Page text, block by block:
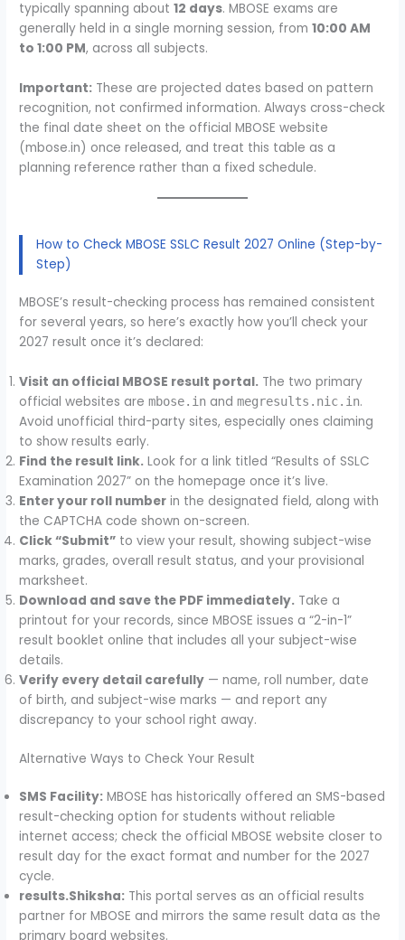
typically spanning about12 days. MBOSE exams are
generally held in a single morning session, from10:00 AM
to 1:00 PM, across all subjects.
Important: These are projected dates based on pattern
recognition, not confirmed information. Always cross-check
the final date sheet on the official MBOSE website
(mbose.in) once released, and treat this table as a
planning reference rather than a fixed schedule.
How to Check MBOSE SSLC Result 2027 Online (Step-by-
Step)
MBOSE’s result-checking process has remained consistent
for several years, so here’s exactly how you’ll check your
2027 result once it’s declared:
Visit an official MBOSE result portal. The two primary
official websites arembose.in andmegresults.nic.in.
Avoid unofficial third-party sites, especially ones claiming
to show results early.
Find the result link. Look for a link titled “Results of SSLC
Examination 2027” on the homepage once it’s live.
Enter your roll number in the designated field, along with
the CAPTCHA code shown on-screen.
Click “Submit” to view your result, showing subject-wise
marks, grades, overall result status, and your provisional
marksheet.
Download and save the PDF immediately. Take a
printout for your records, since MBOSE issues a “2-in-1”
result booklet online that includes all your subject-wise
details.
Verify every detail carefully — name, roll number, date
of birth, and subject-wise marks — and report any
discrepancy to your school right away.
Alternative Ways to Check Your Result
SMS Facility: MBOSE has historically offered an SMS-based
result-checking option for students without reliable
internet access; check the official MBOSE website closer to
result day for the exact format and number for the 2027
cycle.
results.Shiksha: This portal serves as an official results
partner for MBOSE and mirrors the same result data as the
primary board websites.